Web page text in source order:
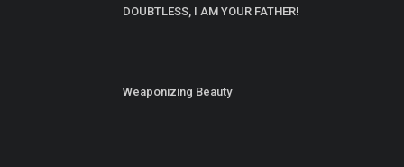
DOUBTLESS, I AM YOUR FATHER!
Weaponizing Beauty